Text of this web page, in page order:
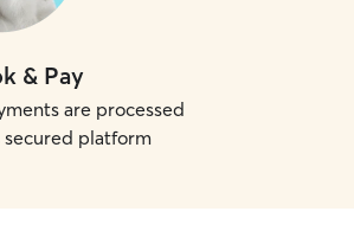
& Pay
are processed
secured platform